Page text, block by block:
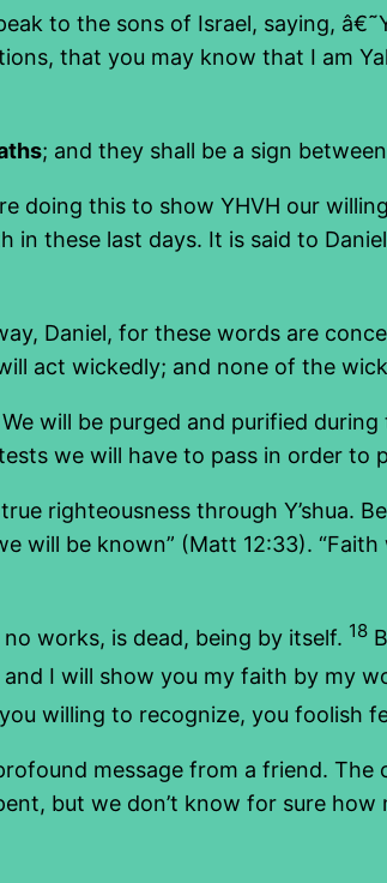
to the sons of Israel, saying,
that you may know that I am
; and they shall be a sign
doing this to show YHVH our
in these last days. It is said to
Daniel, for these words are
act wickedly; and none of the
will be purged and purified
we will have to pass in order to
righteousness through Y’shua.
will be known” (Matt 12:33).
works, is dead, being by itself. 18
I will show you my faith by my
willing to recognize, you foolish
message from a friend.
but we don’t know for sure how